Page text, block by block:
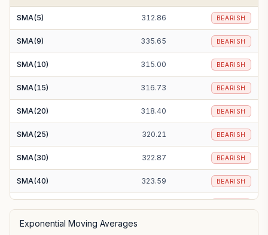
SMA(5) 312.86 BEARISH
SMA(9) 335.65 BEARISH
SMA(10) 315.00 BEARISH
SMA(15) 316.73 BEARISH
SMA(20) 318.40 BEARISH
SMA(25) 320.21 BEARISH
SMA(30) 322.87 BEARISH
SMA(40) 323.59 BEARISH
SMA(100)
Exponential Moving Averages